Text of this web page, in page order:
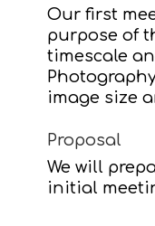
Our first
purpose of
timescale
image size
Proposal
We will
initial